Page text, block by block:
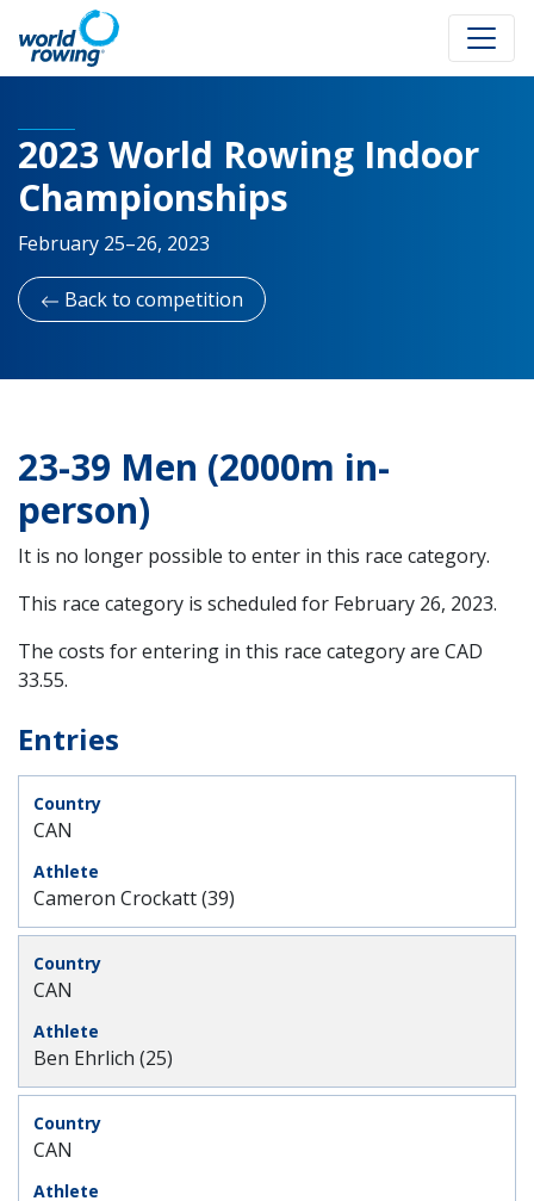
2023 World Rowing Indoor
Championships
February 25–26, 2023
Back to competition
23-39 Men (2000m in-
person)
It is no longer possible to enter in this race category.
This race category is scheduled for February 26, 2023.
The costs for entering in this race category are CAD
33.55.
Entries
CAN
Cameron Crockatt (39)
CAN
Ben Ehrlich (25)
CAN